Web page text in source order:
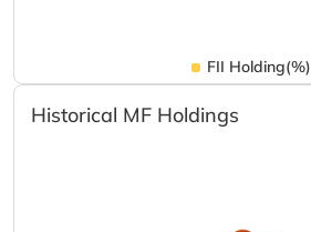
FII Holding(%)
Historical MF Holdings